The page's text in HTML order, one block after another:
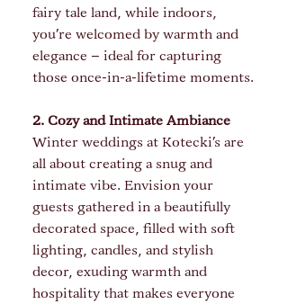
fairy tale land, while indoors,
you’re welcomed by warmth and
elegance – ideal for capturing
those once-in-a-lifetime moments.
2. Cozy and Intimate Ambiance
Winter weddings at Kotecki's are
all about creating a snug and
intimate vibe. Envision your
guests gathered in a beautifully
decorated space, filled with soft
lighting, candles, and stylish
decor, exuding warmth and
hospitality that makes everyone